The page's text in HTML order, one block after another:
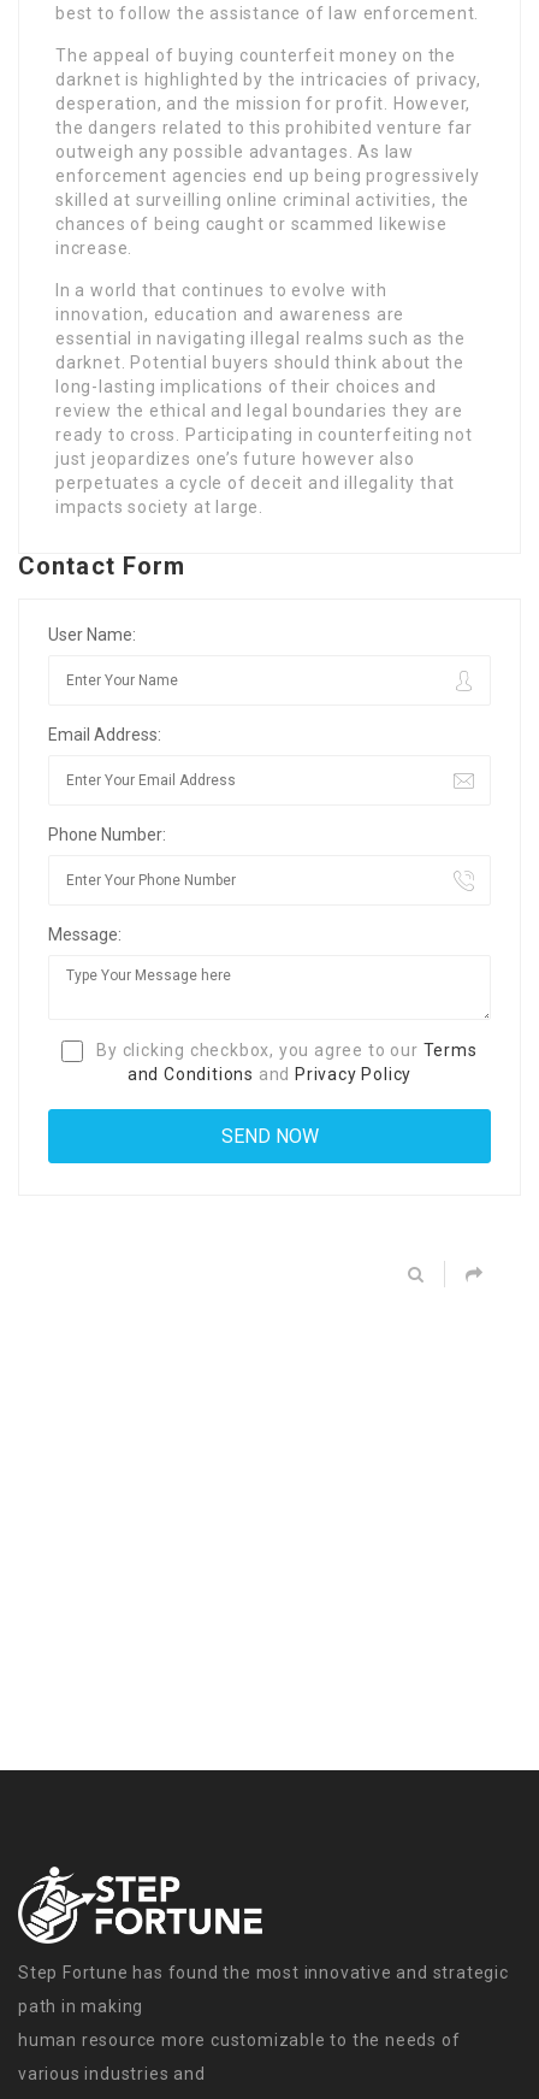
best to follow the assistance of law enforcement.
The appeal of buying counterfeit money on the
darknet is highlighted by the intricacies of privacy,
desperation, and the mission for profit. However,
the dangers related to this prohibited venture far
outweigh any possible advantages. As law
enforcement agencies end up being progressively
skilled at surveilling online criminal activities, the
chances of being caught or scammed likewise
increase.
In a world that continues to evolve with
innovation, education and awareness are
essential in navigating illegal realms such as the
darknet. Potential buyers should think about the
long-lasting implications of their choices and
review the ethical and legal boundaries they are
ready to cross. Participating in counterfeiting not
just jeopardizes one’s future however also
perpetuates a cycle of deceit and illegality that
impacts society at large.
Contact Form
User Name:
Email Address:
Phone Number:
Message:
By clicking checkbox, you agree to our Terms
and Conditions and Privacy Policy
Step Fortune has found the most innovative and strategic
path in making
human resource more customizable to the needs of
various industries and